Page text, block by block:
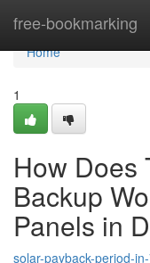
free-bookmarking
Home
Home
1
How Does
Backup
Panels in
solar-payback-period-